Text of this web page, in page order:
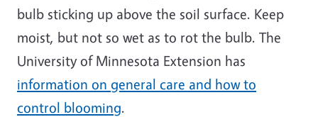
bulb sticking up above the soil surface. Keep
moist, but not so wet as to rot the bulb. The
University of Minnesota Extension has
information on general care and how to
control blooming.